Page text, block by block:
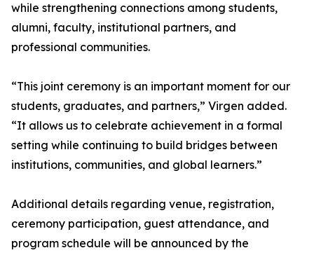
while strengthening connections among students,
alumni, faculty, institutional partners, and
professional communities.
“This joint ceremony is an important moment for our
students, graduates, and partners,” Virgen added.
“It allows us to celebrate achievement in a formal
setting while continuing to build bridges between
institutions, communities, and global learners.”
Additional details regarding venue, registration,
ceremony participation, guest attendance, and
program schedule will be announced by the